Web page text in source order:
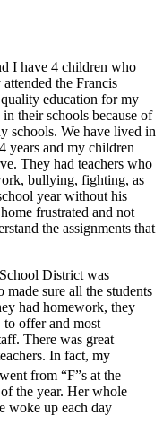
I have 4 children who
the Francis
education for my
their schools because of
schools. We have lived in
years and my children
They had teachers who
bullying, fighting, as
year without his
frustrated and not
the assignments that
District was
sure all the students
had homework, they
offer and most
There was great
In fact, my
from “F”s at the
the year. Her whole
woke up each day